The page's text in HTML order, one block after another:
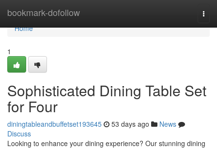
bookmark-dofollow
Home
Home
1
Sophisticated Dining Table Set
for Four
diningtableandbuffetset193645 53 days ago
News
Discuss
Looking to enhance your dining experience? Our stunning dining